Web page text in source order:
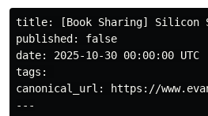
title: [Book Sharing] Silicon
published: false
date: 2025-10-30 00:00:00 UTC
tags:
canonical_url: https://
---